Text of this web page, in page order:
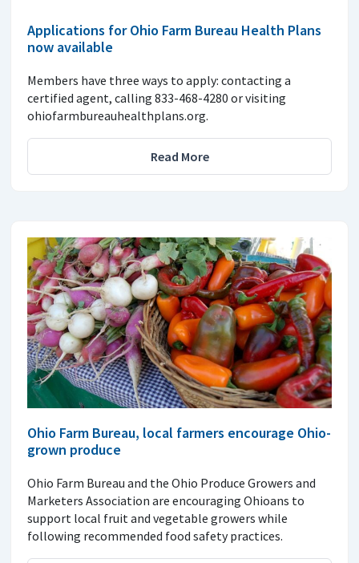
Applications for Ohio Farm Bureau Health Plans
now available
Members have three ways to apply: contacting a
certified agent, calling 833-468-4280 or visiting
ohiofarmbureauhealthplans.org.
Read More
Ohio Farm Bureau, local farmers encourage Ohio-
grown produce
Ohio Farm Bureau and the Ohio Produce Growers and
Marketers Association are encouraging Ohioans to
support local fruit and vegetable growers while
following recommended food safety practices.